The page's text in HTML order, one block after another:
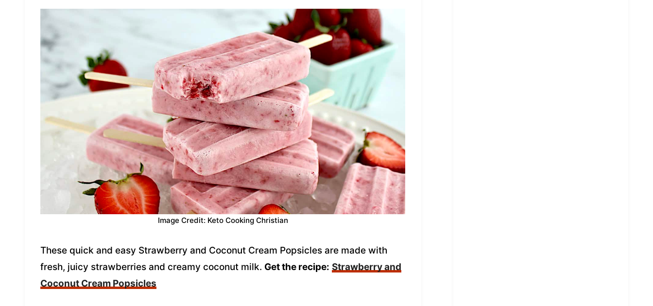
Image Credit: Keto Cooking Christian
These quick and easy Strawberry and Coconut Cream Popsicles are made with
fresh, juicy strawberries and creamy coconut milk. Get the recipe: Strawberry and
Coconut Cream Popsicles